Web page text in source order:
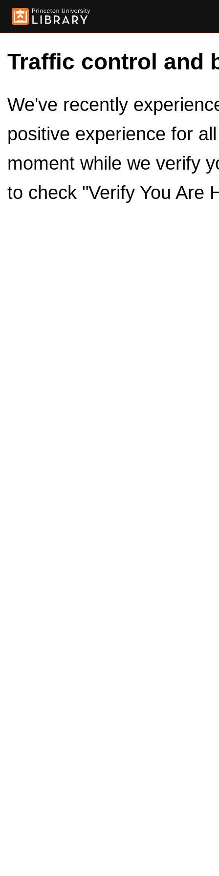
Traffic control and
We've recently
positive experience for
moment while we verify
to check "Verify You Are